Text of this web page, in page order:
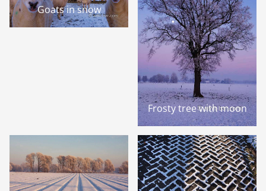
Goats in snow
Frosty tree with moon